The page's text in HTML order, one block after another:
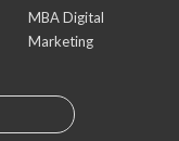
MBA Digital
Marketing